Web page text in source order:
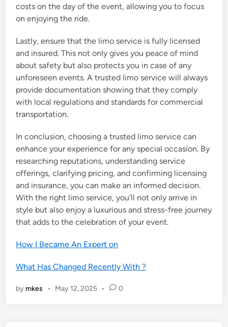
costs on the day of the event, allowing you to focus
on enjoying the ride.
Lastly, ensure that the limo service is fully licensed
and insured. This not only gives you peace of mind
about safety but also protects you in case of any
unforeseen events. A trusted limo service will always
provide documentation showing that they comply
with local regulations and standards for commercial
transportation.
In conclusion, choosing a trusted limo service can
enhance your experience for any special occasion. By
researching reputations, understanding service
offerings, clarifying pricing, and confirming licensing
and insurance, you can make an informed decision.
With the right limo service, you’ll not only arrive in
style but also enjoy a luxurious and stress-free journey
that adds to the celebration of your event.
How I Became An Expert on
What Has Changed Recently With ?
by mkes • May 12, 2025 • 0